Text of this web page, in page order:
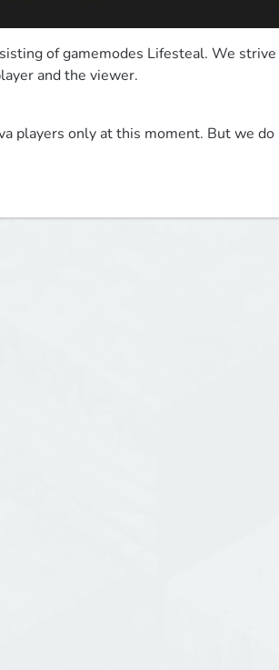
of gamemodes Lifesteal. We
and the viewer.
players only at this moment. But we